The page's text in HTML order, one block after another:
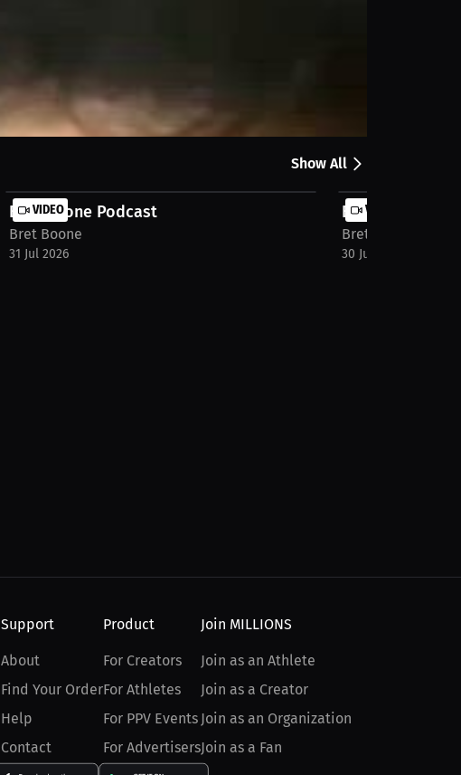
Show All
VIDEO
Bret Boone Podcast
Bret Boone
31 Jul 2026
VIDEO
Bret Boone
Bret Boone
30 Jul 2026
Support
About
Find Your Order
Help
Contact
Product
For Creators
For Athletes
For PPV Events
For Advertisers
Join MILLIONS
Join as an Athlete
Join as a Creator
Join as an Organization
Join as a Fan